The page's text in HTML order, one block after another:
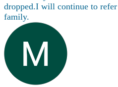
dropped.I will continue to
family.